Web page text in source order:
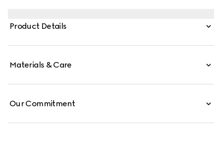
Product Details
Materials & Care
Our Commitment